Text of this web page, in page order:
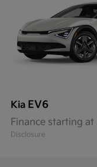
Kia EV6
Finance starting
Disclosure